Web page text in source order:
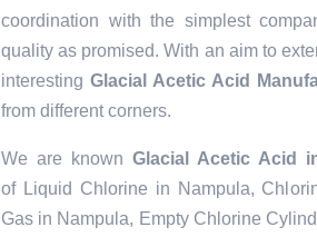
coordination with the simplest
quality as promised. With an aim to
interesting Glacial Acetic Acid
from different corners.
We are known Glacial Acetic Acid
of Liquid Chlorine in Nampula,
Gas in Nampula, Empty Chlorine